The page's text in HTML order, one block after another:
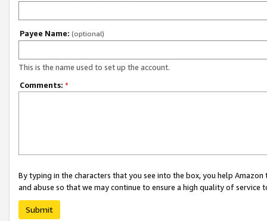
Payee Name: (optional)
This is the name used to set up the account.
Comments: *
By typing in the characters that you see into the box, you help
and abuse so that we may continue to ensure a high quality of service
Submit